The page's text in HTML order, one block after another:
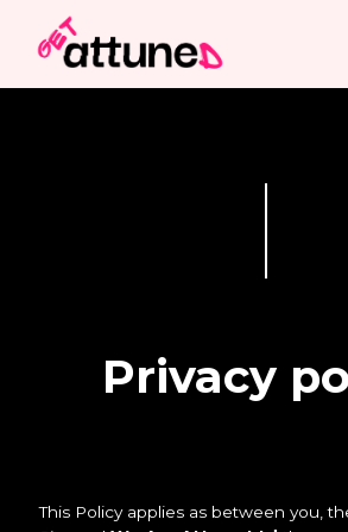
Sign in
Sign up
Privacy
This Policy applies as between you,